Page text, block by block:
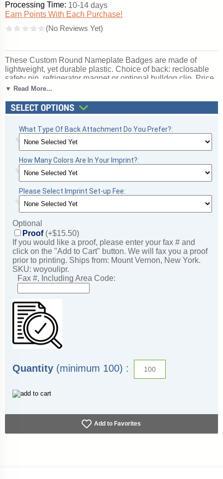
Processing Time: 10-14 days
Earn Points With Each Purchase!
These Custom Round Nameplate Badges are made of
lightweight, yet durable plastic. Choice of back: reclosable
safety pin, refrigerator magnet or optional bulldog clip. Price
of Round Nameplate Badges includes a one-color / one-side
▼ Read More...
What Type Of Back Attachment Do You Prefer?:
How Many Colors Are In Your Imprint?:
Please Select Imprint Set-up Fee:
Optional
Proof(+$15.50)
If you would like a proof, please enter your fax # and
click on the "Add to Cart" button. We will fax you a proof
prior to printing. Ships from: Mount Vernon, New York.
SKU: woyoulipr.
Fax #, Including Area Code:
Quantity (minimum 100) :
Add to Favorites